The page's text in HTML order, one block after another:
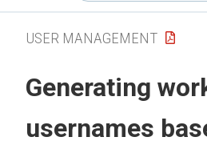
USER MANAGEMENT
Generating
usernames